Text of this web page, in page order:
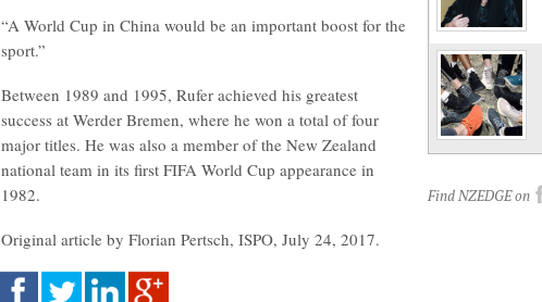
“A World Cup in China would be an important boost for the
sport.”
Between 1989 and 1995, Rufer achieved his greatest
success at Werder Bremen, where he won a total of four
major titles. He was also a member of the New Zealand
national team in its first FIFA World Cup appearance in
1982.
Original article by Florian Pertsch, ISPO, July 24, 2017.
Find NZEDGE on